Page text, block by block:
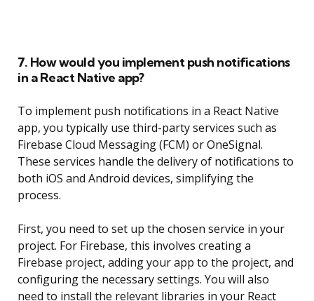
7. How would you implement push notifications
in a React Native app?
To implement push notifications in a React Native
app, you typically use third-party services such as
Firebase Cloud Messaging (FCM) or OneSignal.
These services handle the delivery of notifications to
both iOS and Android devices, simplifying the
process.
First, you need to set up the chosen service in your
project. For Firebase, this involves creating a
Firebase project, adding your app to the project, and
configuring the necessary settings. You will also
need to install the relevant libraries in your React